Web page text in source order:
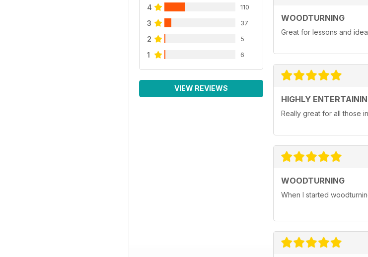
4 110
3 37
2 5
1 6
VIEW REVIEWS
WOODTURNING
Great for lessons and
HIGHLY
Really great for all those
WOODTURNING
When I started